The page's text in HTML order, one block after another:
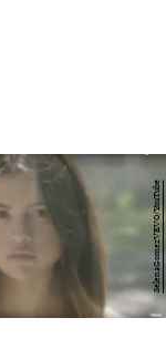
SelenaGomezVEVO/YouTube